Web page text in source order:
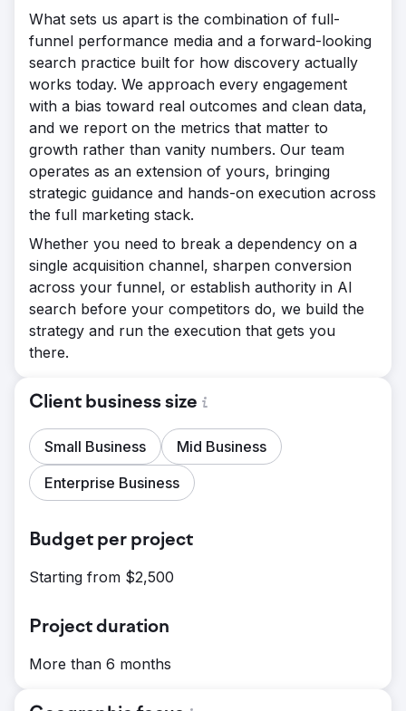
What sets us apart is the combination of full-
funnel performance media and a forward-looking
search practice built for how discovery actually
works today. We approach every engagement
with a bias toward real outcomes and clean data,
and we report on the metrics that matter to
growth rather than vanity numbers. Our team
operates as an extension of yours, bringing
strategic guidance and hands-on execution across
the full marketing stack.
Whether you need to break a dependency on a
single acquisition channel, sharpen conversion
across your funnel, or establish authority in AI
search before your competitors do, we build the
strategy and run the execution that gets you
there.
Client business size
Small Business
Mid Business
Enterprise Business
Budget per project
Starting from $2,500
Project duration
More than 6 months